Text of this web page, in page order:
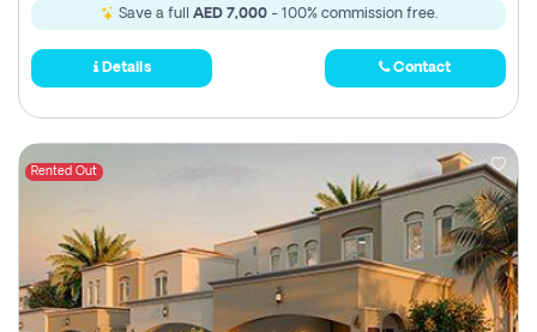
Save a full AED 7,000- 100% commission free.
Details Contact
Rented Out